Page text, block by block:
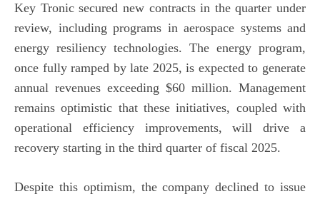
Key Tronic secured new contracts in the quarter under
review, including programs in aerospace systems and
energy resiliency technologies. The energy program,
once fully ramped by late 2025, is expected to generate
annual revenues exceeding $60 million. Management
remains optimistic that these initiatives, coupled with
operational efficiency improvements, will drive a
recovery starting in the third quarter of fiscal 2025.
Despite this optimism, the company declined to issue